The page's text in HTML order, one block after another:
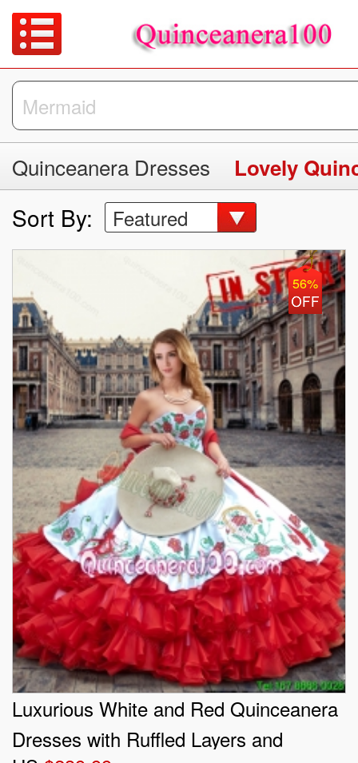
Quinceanera Dresses Lovely
Sort By: Featured
56%
Luxurious White and Red Quinceanera
Dresses with Ruffled Layers and